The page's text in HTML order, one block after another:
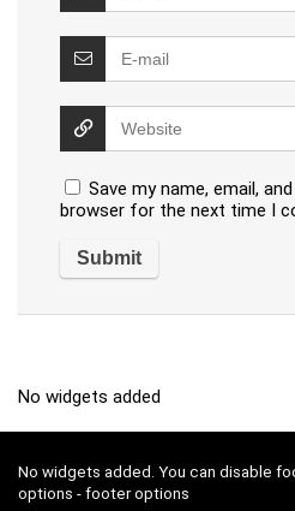
Save my name, email,
browser for the next time I
No widgets added
No widgets added. You can disable
options - footer options